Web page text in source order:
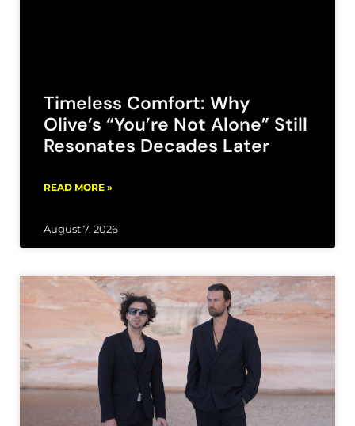
Timeless Comfort: Why
Olive’s “You’re Not Alone” Still
Resonates Decades Later
READ MORE »
August 7, 2026